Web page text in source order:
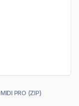
MIDI PRO (ZIP)